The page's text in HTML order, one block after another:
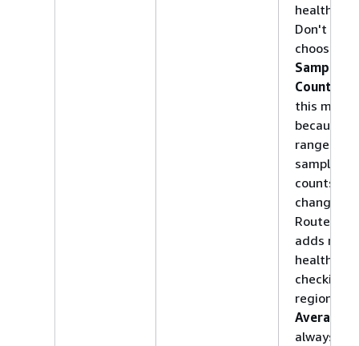
healthy.
Don't
choose
Sample
Count
this metric
because
range of
sample
counts can
change as
Route 53
adds more
health
checking
regions.
Average
always